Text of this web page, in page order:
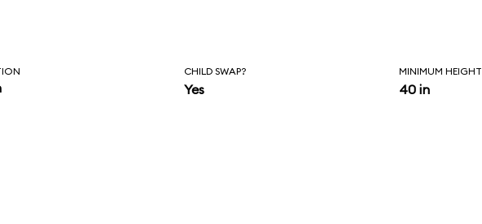
CHILD SWAP?
Yes
MINIMUM HEIGHT
40 in